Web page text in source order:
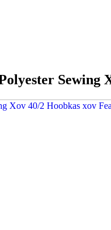
Sewing